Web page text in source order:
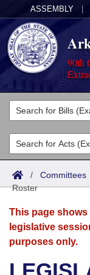
ASSEMBLY
90th
Legislators
List All
Search
Committees
Joint
Senate
House
Acts
Search by
Advanced
Bills
Search by
Advanced
Calendars
Meetings and
Arkansas Law
/ Committees
Roster
This page
legislative
purposes only.